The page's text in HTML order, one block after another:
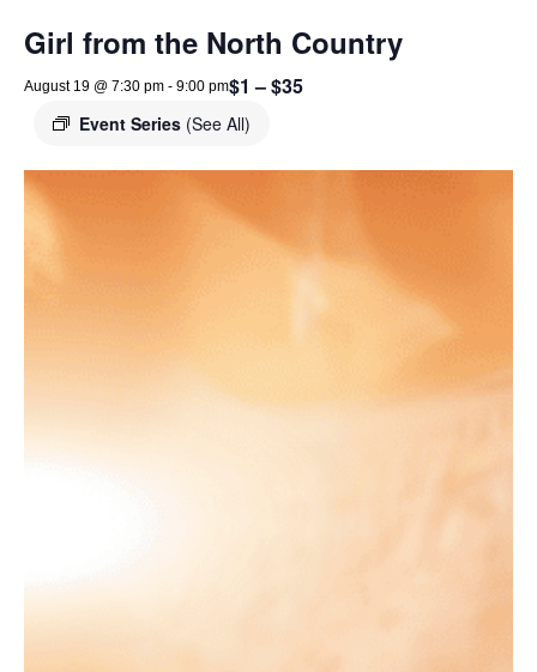
Girl from the North Country
August 19 @ 7:30 pm - 9:00 pm
Event Series (See All)
$1 – $35